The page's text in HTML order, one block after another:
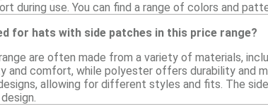
during use. You can find a range of colors and
for hats with side patches in this price range?
are often made from a variety of materials,
and comfort, while polyester offers durability and
allowing for different styles and fits. The